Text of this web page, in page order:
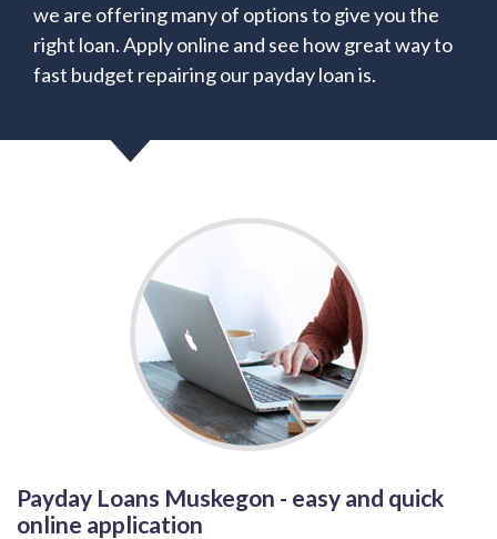
we are offering many of options to give you the
right loan. Apply online and see how great way to
fast budget repairing our payday loan is.
Payday Loans Muskegon - easy and quick
online application